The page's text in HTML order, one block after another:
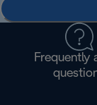
Frequently